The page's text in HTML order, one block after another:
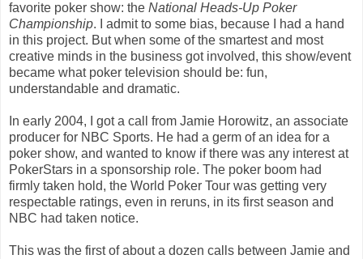
favorite poker show: the National Heads-Up Poker
Championship. I admit to some bias, because I had a hand
in this project. But when some of the smartest and most
creative minds in the business got involved, this show/event
became what poker television should be: fun,
understandable and dramatic.
In early 2004, I got a call from Jamie Horowitz, an associate
producer for NBC Sports. He had a germ of an idea for a
poker show, and wanted to know if there was any interest at
PokerStars in a sponsorship role. The poker boom had
firmly taken hold, the World Poker Tour was getting very
respectable ratings, even in reruns, in its first season and
NBC had taken notice.
This was the first of about a dozen calls between Jamie and